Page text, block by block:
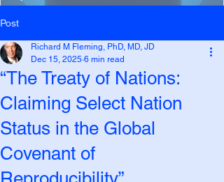
Post
“The Treaty of Nations:
Claiming Select Nation
Status in the Global
Covenant of
Richard M Fleming, PhD, MD, JD
Dec 15, 2025 6 min read